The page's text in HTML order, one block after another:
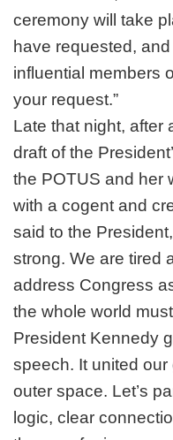
ceremony will take
have requested,
influential members
your request.”
Late that night, after
draft of the
the POTUS and her
with a cogent and
said to the President,
strong. We are tired
address Congress
the whole world
President Kennedy
speech. It united
outer space. Let’s
logic, clear